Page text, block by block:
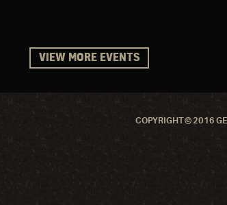
VIEW MORE EVENTS
COPYRIGHT © 2016